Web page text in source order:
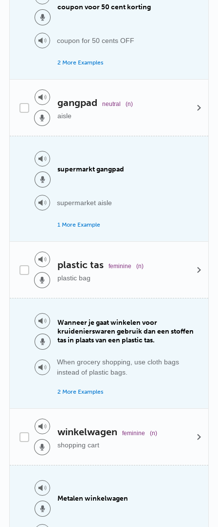
coupon voor 50 cent korting
coupon for 50 cents OFF
2 More Examples
gangpad neutral (n)
aisle
supermarkt gangpad
supermarket aisle
1 More Example
plastic tas feminine (n)
plastic bag
Wanneer je gaat winkelen voor
kruidenierswaren gebruik dan een stoffen
tas in plaats van een plastic tas.
When grocery shopping, use cloth bags
instead of plastic bags.
2 More Examples
winkelwagen feminine (n)
shopping cart
Metalen winkelwagen